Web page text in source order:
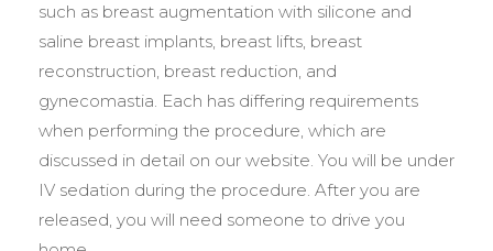
such as breast augmentation with silicone and
saline breast implants, breast lifts, breast
reconstruction, breast reduction, and
gynecomastia. Each has differing requirements
when performing the procedure, which are
discussed in detail on our website. You will be under
IV sedation during the procedure. After you are
released, you will need someone to drive you